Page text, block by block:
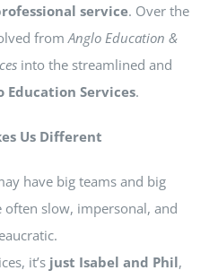
service. Over the
fromAnglo Education &
into the streamlined and
Education Services.
Us Different
have big teams and big
slow, impersonal, and
it’s just Isabel and Phil,